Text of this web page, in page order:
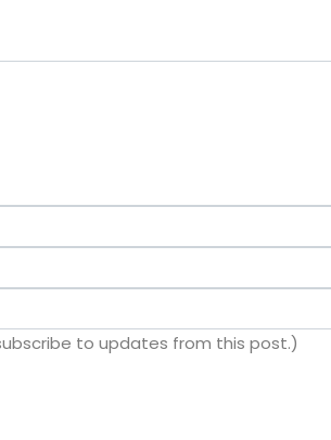
to updates from this post.)